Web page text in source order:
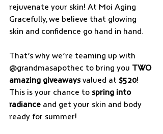
rejuvenate your skin! At Moi Aging
Gracefully, we believe that glowing
skin and confidence go hand in hand.
That’s why we’re teaming up with
@grandmasapothec to bring you TWO
amazing giveaways valued at $520!
This is your chance to spring into
radiance and get your skin and body
ready for summer!